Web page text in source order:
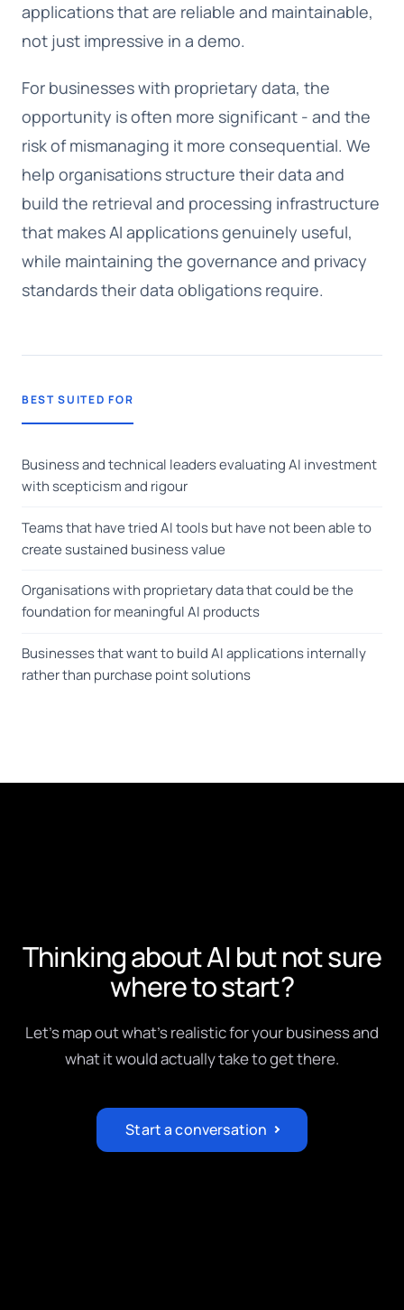
applications that are reliable and maintainable,
not just impressive in a demo.
For businesses with proprietary data, the
opportunity is often more significant - and the
risk of mismanaging it more consequential. We
help organisations structure their data and
build the retrieval and processing infrastructure
that makes AI applications genuinely useful,
while maintaining the governance and privacy
standards their data obligations require.
BEST SUITED FOR
Business and technical leaders evaluating AI investment
with scepticism and rigour
Teams that have tried AI tools but have not been able to
create sustained business value
Organisations with proprietary data that could be the
foundation for meaningful AI products
Businesses that want to build AI applications internally
rather than purchase point solutions
Thinking about AI but not sure
where to start?
Let's map out what's realistic for your business and
what it would actually take to get there.
Start a conversation